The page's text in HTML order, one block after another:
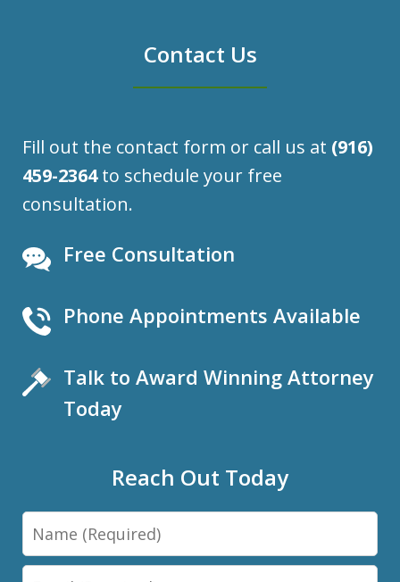
Contact Us
Fill out the contact form or call us at (916)
459-2364to schedule your free
consultation.
Free Consultation
Phone Appointments Available
Talk to Award Winning Attorney
Today
Reach Out Today
Name